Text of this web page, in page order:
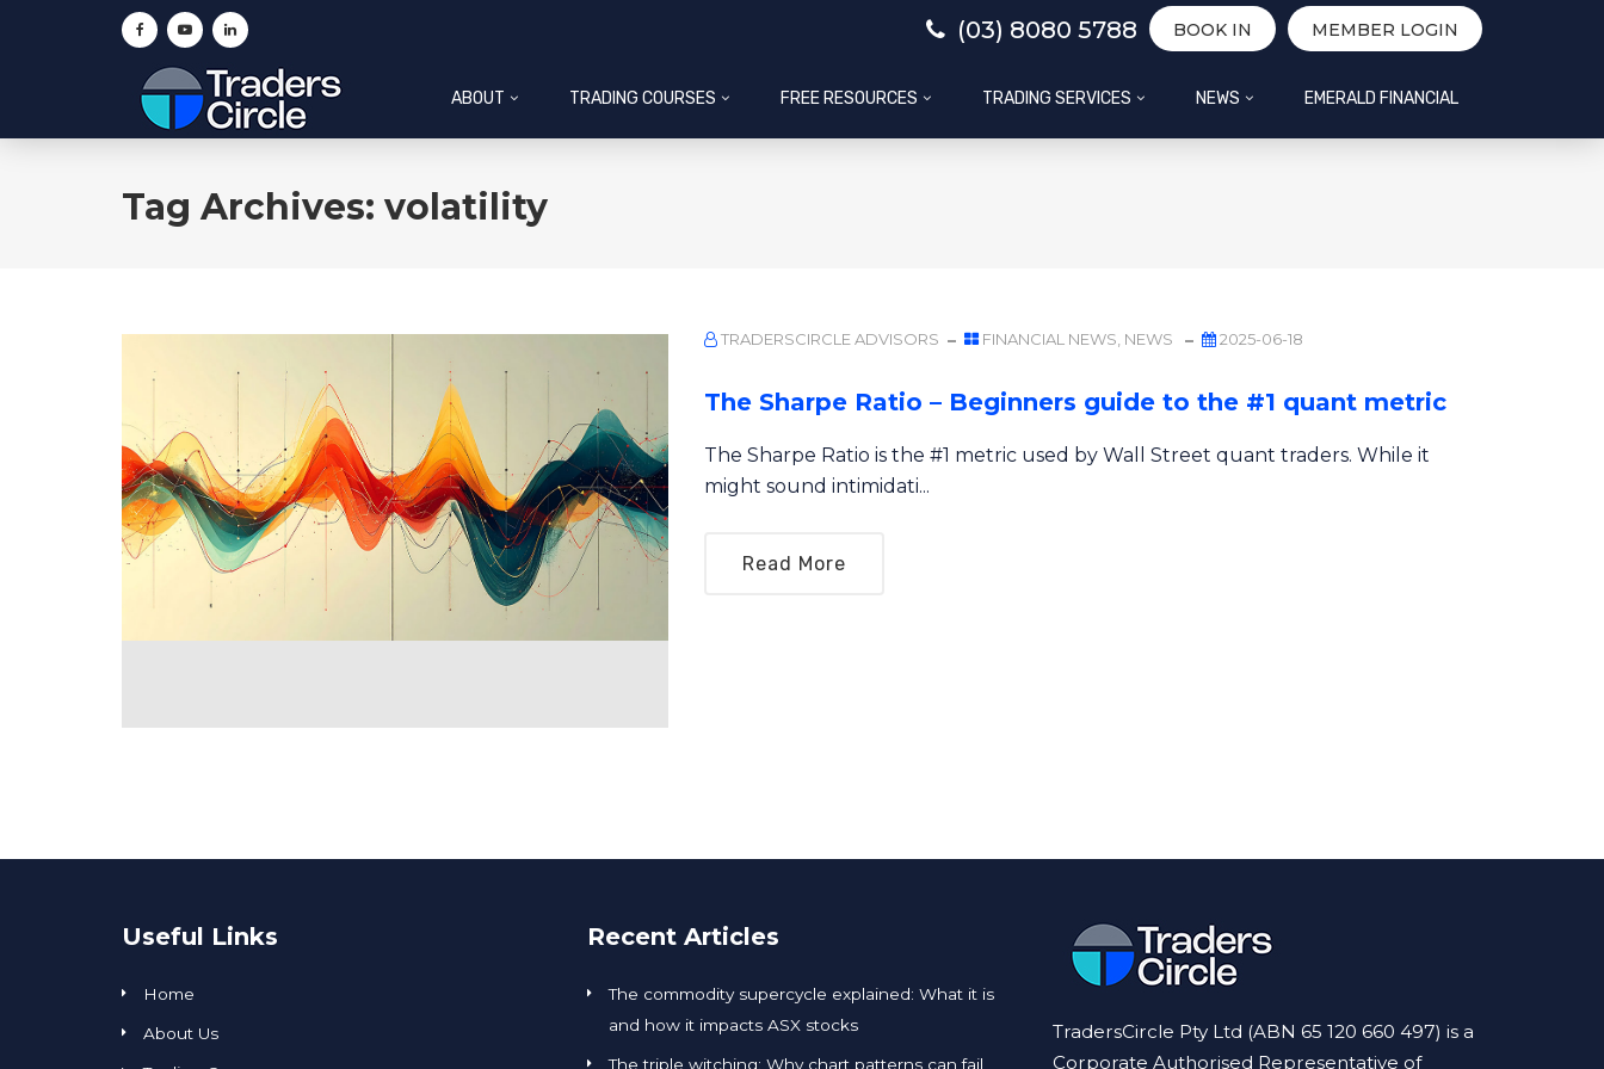
(03) 8080 5788 BOOK IN MEMBER LOGIN
ABOUT TRADING COURSES FREE RESOURCES TRADING SERVICES NEWS EMERALD FINANCIAL
Tag Archives: volatility
TRADERSCIRCLE ADVISORS FINANCIAL NEWS NEWS 2025-06-18
The Sharpe Ratio – Beginners guide to the #1 quant metric
The Sharpe Ratio is the #1 metric used by Wall Street quant traders. While it
might sound intimidati...
Read More
Useful Links
Home
About Us
Recent Articles
The commodity supercycle explained: What it is
and how it impacts ASX stocks
The triple witching: Why chart patterns can fail
TradersCircle Pty Ltd (ABN 65 120 660 497) is a
Corporate Authorised Representative of